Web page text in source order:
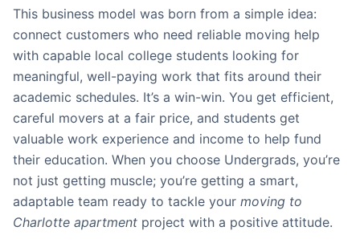
This business model was born from a simple idea:
connect customers who need reliable moving help
with capable local college students looking for
meaningful, well-paying work that fits around their
academic schedules. It’s a win-win. You get efficient,
careful movers at a fair price, and students get
valuable work experience and income to help fund
their education. When you choose Undergrads, you’re
not just getting muscle; you’re getting a smart,
adaptable team ready to tackle your moving to
Charlotte apartment project with a positive attitude.